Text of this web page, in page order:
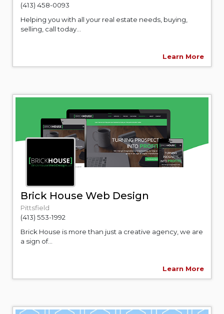
(413) 458-0093
Helping you with all your real estate needs, buying,
selling, call today...
Learn More
Brick House Web Design
Pittsfield
(413) 553-1992
Brick House is more than just a creative agency, we are
a sign of...
Learn More